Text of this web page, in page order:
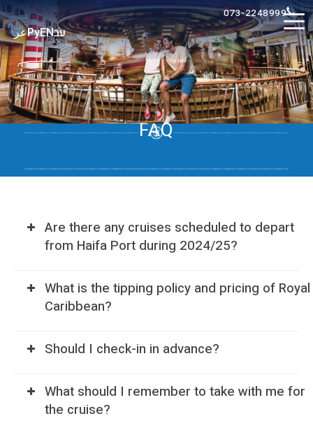
073-2248999
عرРуENעב
FAQ
Are there any cruises scheduled to depart
from Haifa Port during 2024/25?
What is the tipping policy and pricing of Royal
Caribbean?
Should I check-in in advance?
What should I remember to take with me for
the cruise?